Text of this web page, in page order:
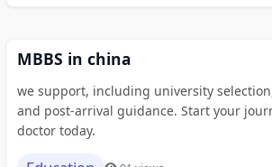
MBBS in china
we support, including university
and post-arrival guidance. Start your
doctor today.